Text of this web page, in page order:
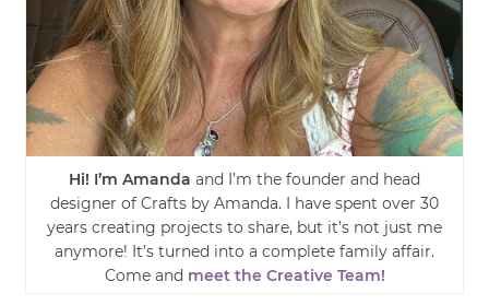
Hi! I’m Amanda and I’m the founder and head
designer of Crafts by Amanda. I have spent over 30
years creating projects to share, but it’s not just me
anymore! It’s turned into a complete family affair.
Come and meet the Creative Team!